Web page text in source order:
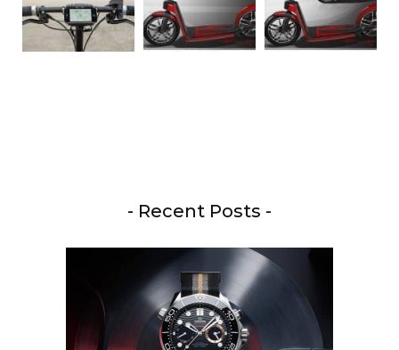
- Recent Posts -